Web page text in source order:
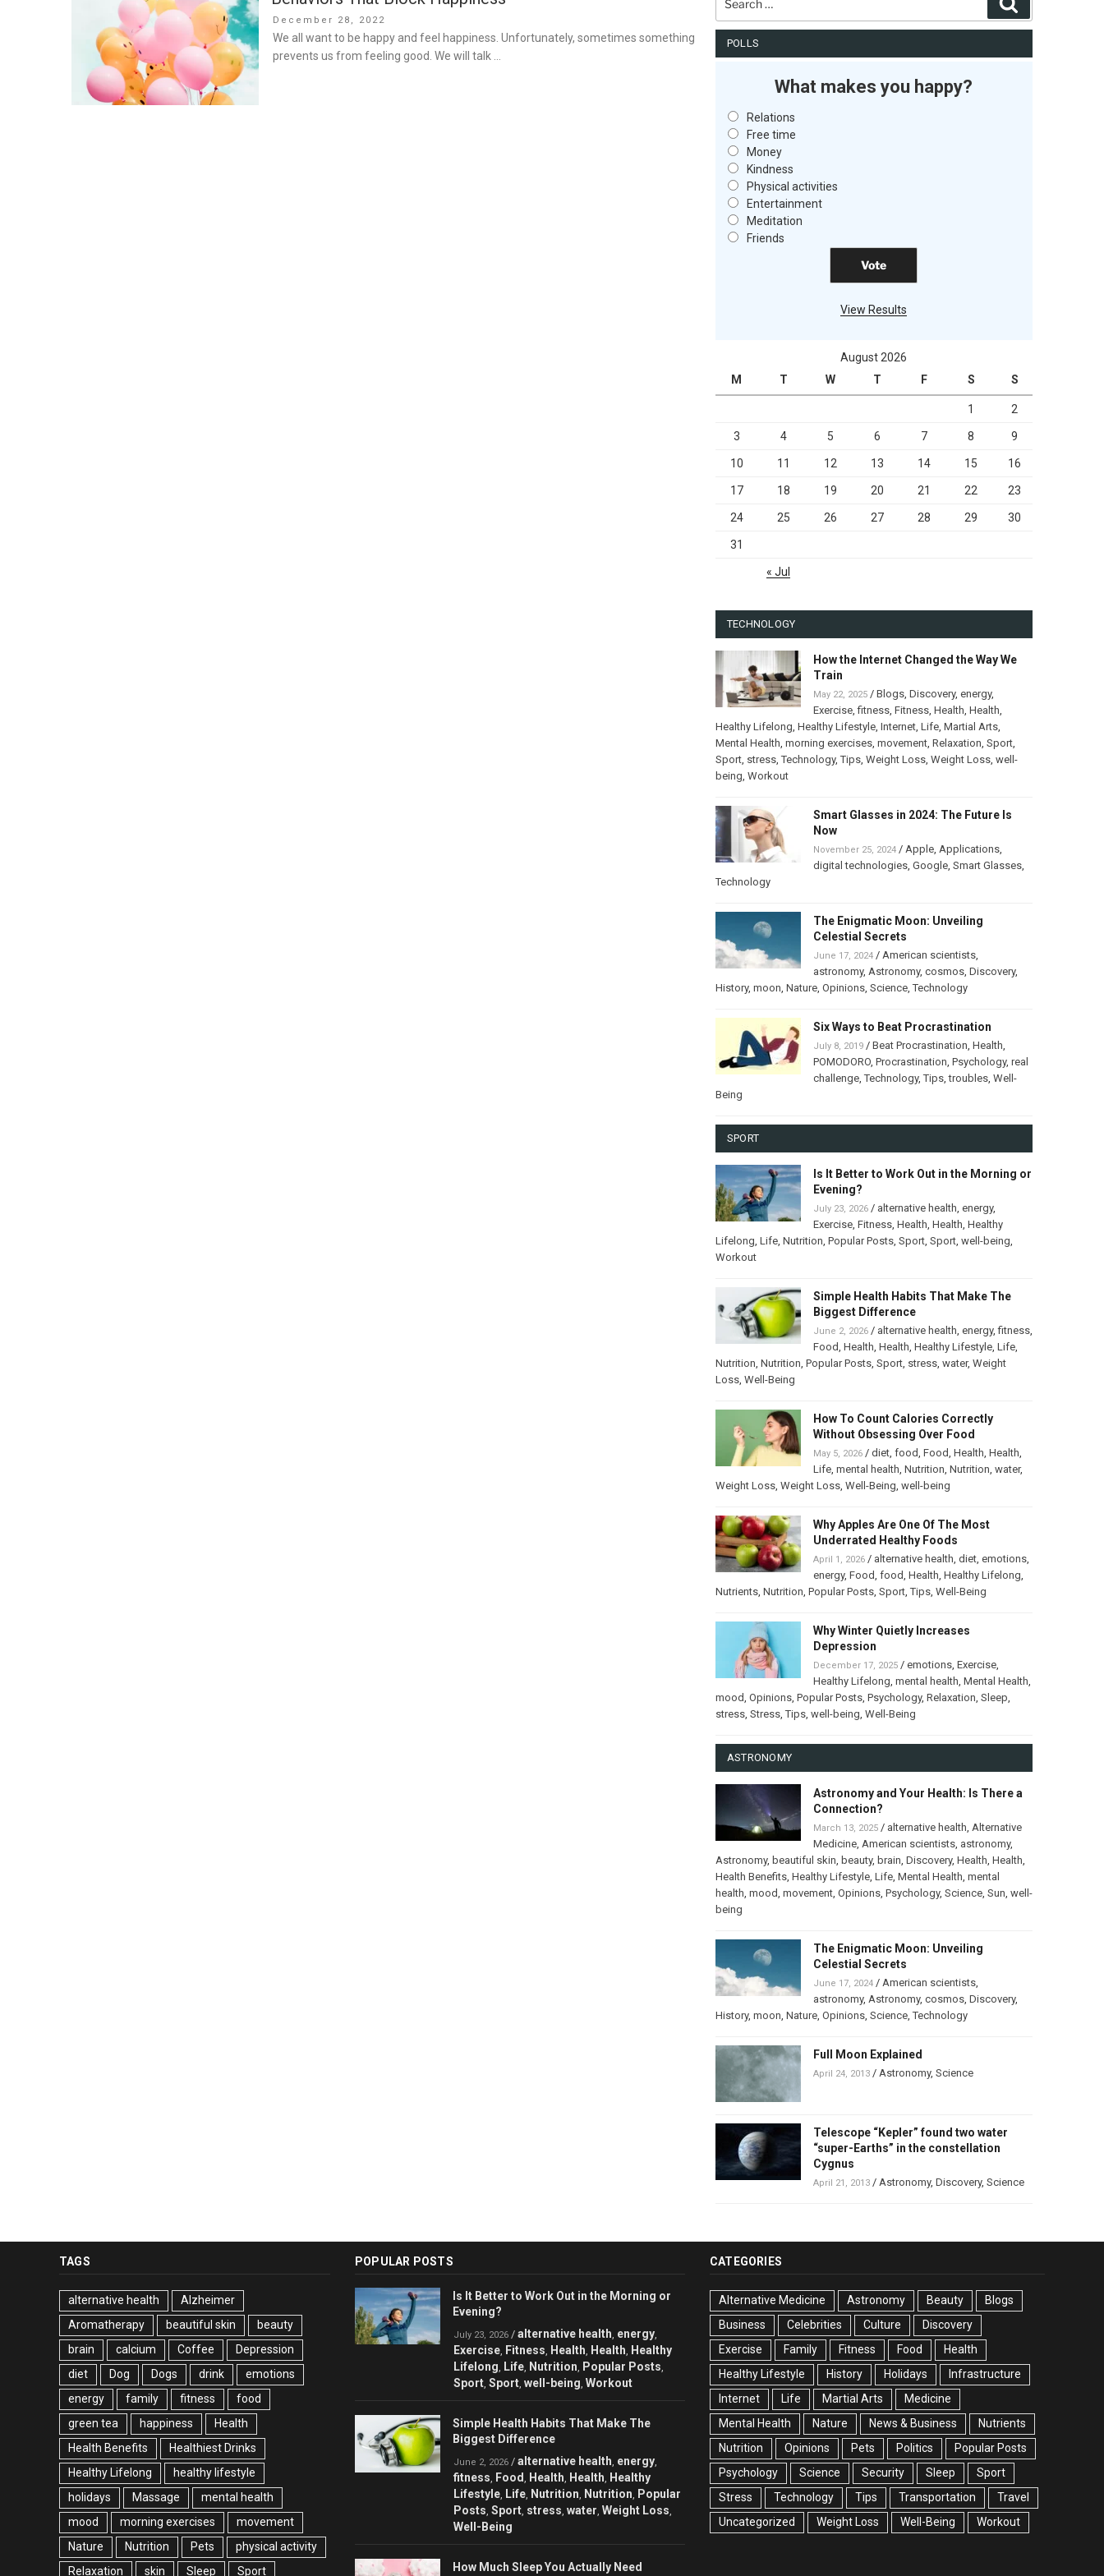
Posted
on
December 28, 2022
We all want to be happy and feel happiness. Unfortunately, sometimes something
prevents us from feeling good. We will talk …
for:
POLLS
What makes you happy?
Relations
Free time
Money
Kindness
Physical activities
Entertainment
Meditation
Friends
View Results
August 2026
M
T W T F S S
1 2
3 4 5 6 7 8 9
10 11 12 13 14 15 16
17 18 19 20 21 22 23
24 25 26 27 28 29 30
31
« Jul
TECHNOLOGY
How the Internet Changed the Way We
Train
May 22, 2025/ Blogs, Discovery, energy,
Exercise,fitness, Fitness, Health, Health,
Healthy Lifelong, Healthy Lifestyle, Internet, Life, Martial Arts,
Mental Health, morning exercises, movement, Relaxation, Sport,
Sport, stress,Technology,Tips, Weight Loss, Weight Loss, well-
being, Workout
Smart Glasses in 2024: The Future Is
Now
November 25, 2024/ Apple, Applications,
digital technologies, Google, Smart Glasses,
Technology
The Enigmatic Moon: Unveiling
Celestial Secrets
June 17, 2024/ American scientists,
astronomy, Astronomy, cosmos, Discovery,
History, moon, Nature, Opinions, Science,Technology
Six Ways to Beat Procrastination
July 8, 2019/ Beat Procrastination, Health,
POMODORO, Procrastination, Psychology, real
challenge,Technology,Tips,troubles, Well-
Being
SPORT
Is It Better to Work Out in the Morning or
Evening?
July 23, 2026/ alternative health, energy,
Exercise, Fitness, Health, Health, Healthy
Lifelong, Life, Nutrition, Popular Posts, Sport, Sport, well-being,
Workout
Simple Health Habits That Make The
Biggest Difference
June 2, 2026/ alternative health, energy,fitness,
Food, Health, Health, Healthy Lifestyle, Life,
Nutrition, Nutrition, Popular Posts, Sport, stress, water, Weight
Loss, Well-Being
How To Count Calories Correctly
Without Obsessing Over Food
May 5, 2026/ diet, food, Food, Health, Health,
Life, mental health, Nutrition, Nutrition, water,
Weight Loss, Weight Loss, Well-Being, well-being
Why Apples Are One Of The Most
Underrated Healthy Foods
April 1, 2026/ alternative health, diet, emotions,
energy, Food, food, Health, Healthy Lifelong,
Nutrients, Nutrition, Popular Posts, Sport,Tips, Well-Being
Why Winter Quietly Increases
Depression
December 17, 2025/ emotions, Exercise,
Healthy Lifelong, mental health, Mental Health,
mood, Opinions, Popular Posts, Psychology, Relaxation, Sleep,
stress, Stress,Tips, well-being, Well-Being
ASTRONOMY
Astronomy and Your Health: Is There a
Connection?
March 13, 2025/ alternative health, Alternative
Medicine, American scientists, astronomy,
Astronomy, beautiful skin, beauty, brain, Discovery, Health, Health,
Health Benefits, Healthy Lifestyle, Life, Mental Health, mental
health, mood, movement, Opinions, Psychology, Science, Sun, well-
being
The Enigmatic Moon: Unveiling
Celestial Secrets
June 17, 2024/ American scientists,
astronomy, Astronomy, cosmos, Discovery,
History, moon, Nature, Opinions, Science,Technology
Full Moon Explained
April 24, 2013/ Astronomy, Science
Telescope “Kepler” found two water
“super-Earths” in the constellation
Cygnus
April 21, 2013/ Astronomy, Discovery, Science
TAGS
alternative health
Alzheimer
Aromatherapy
beautiful skin
beauty
brain
calcium Coffee
Depression
diet
Dog Dogs drink
emotions
energy
family fitness
food
green tea
happiness
Health
Health Benefits
Healthiest Drinks
Healthy Lifelong
healthy lifestyle
holidays
Massage
mental health
mood
morning exercises
movement
Nature
Nutrition Pets
physical activity
Relaxation
skin Sleep Sport
POPULAR POSTS
Is It Better to Work Out in the Morning or
Evening?
July 23, 2026 / alternative health, energy,
Exercise, Fitness, Health, Health, Healthy
Lifelong, Life, Nutrition, Popular Posts,
Sport, Sport, well-being, Workout
Simple Health Habits That Make The
Biggest Difference
June 2, 2026 / alternative health, energy,
fitness, Food , Health, Health, Healthy
Lifestyle, Life, Nutrition, Nutrition, Popular
Posts, Sport, stress, water, Weight Loss,
Well-Being
How Much Sleep You Actually Need
CATEGORIES
Alternative Medicine Astronomy Beauty
Blogs
Business
Celebrities Culture
Discovery
Exercise
Family Fitness Food
Health
Healthy Lifestyle
History Holidays
Infrastructure
Internet
Life Martial Arts
Medicine
Mental Health
Nature News & Business
Nutrients
Nutrition
Opinions Pets Politics
Popular Posts
Psychology
Science Security Sleep
Sport
Stress
Technology Tips Transportation
Travel
Uncategorized
Weight Loss Well-Being Workout